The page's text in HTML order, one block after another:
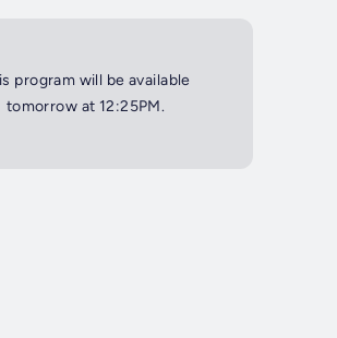
program will be available
tomorrow at 12:25PM.